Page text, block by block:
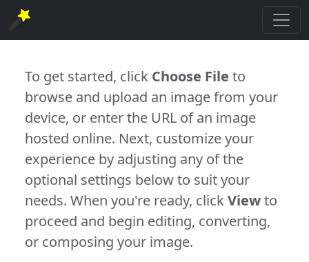
To get started, click Choose File to
browse and upload an image from your
device, or enter the URL of an image
hosted online. Next, customize your
experience by adjusting any of the
optional settings below to suit your
needs. When you're ready, clickViewto
proceed and begin editing, converting,
or composing your image.